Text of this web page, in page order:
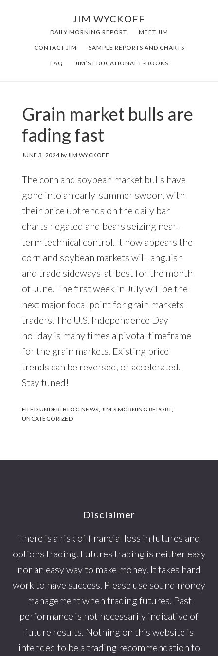
JIM WYCKOFF
DAILY MORNING REPORT MEET JIM
CONTACT JIM SAMPLE REPORTS AND CHARTS
FAQ JIM’S EDUCATIONAL E-BOOKS
Grain market bulls are
fading fast
JUNE 3, 2024by JIM WYCKOFF
The corn and soybean market bulls have
gone into an early-summer swoon, with
their price uptrends on the daily bar
charts negated and bears seizing near-
term technical control. It now appears the
corn and soybean markets will languish
and trade sideways-at-best for the month
of June. The first week in July will be the
next major focal point for grain markets
traders. The U.S. Independence Day
holiday is many times a pivotal timeframe
for the grain markets. Existing price
trends can be reversed, or accelerated.
Stay tuned!
FILED UNDER:BLOG NEWS JIM'S MORNING REPORT,
UNCATEGORIZED
Disclaimer
There is a risk of financial loss in futures and
options trading. Futures trading is neither easy
nor an easy way to make money. It takes hard
work to have success. Please use sound money
management when trading futures. Past
performance is not necessarily indicative of
future results. Nothing on this website is
intended to be a trading recommendation to